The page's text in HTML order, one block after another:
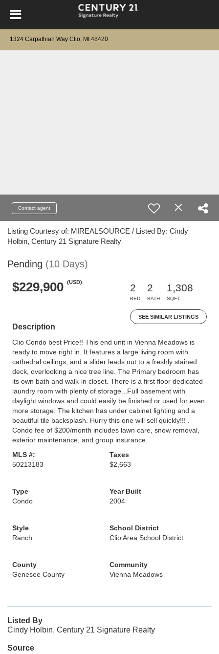
1324 Carpathian Way Clio, MI 48420
Contact agent
Listing Courtesy of: MIREALSOURCE / Listed By: Cindy
Holbin, Century 21 Signature Realty
Pending (10 Days)
$229,900 (USD)
2
BED
2
BATH
1,308
SQFT
SEE SIMILAR LISTINGS
Description
Clio Condo best Price!! This end unit in Vienna Meadows is
ready to move right in. It features a large living room with
cathedral ceilings, and a slider leads out to a freshly stained
deck, overlooking a nice tree line. The Primary bedroom has
its own bath and walk-in closet. There is a first floor dedicated
laundry room with plenty of storage...Full basement with
daylight windows and could easily be finished or used for even
more storage. The kitchen has under cabinet lighting and a
beautiful tile backsplash. Hurry this one will sell quickly!!! .
Condo fee of $200/month includes lawn care, snow removal,
exterior maintenance, and group insurance.
MLS #:
50213183
Taxes
$2,663
Type
Condo
Year Built
2004
Style
Ranch
School District
Clio Area School District
County
Genesee County
Community
Vienna Meadows
Listed By
Cindy Holbin, Century 21 Signature Realty
Source